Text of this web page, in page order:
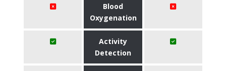
Blood
Oxygenation
Activity
Detection